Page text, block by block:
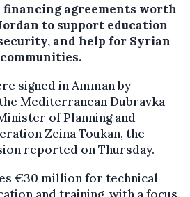
financing agreements worth
to support education
and help for Syrian
signed in Amman by
Mediterranean Dubravka
of Planning and
Zeina Toukan, the
reported on Thursday.
€30 million for technical